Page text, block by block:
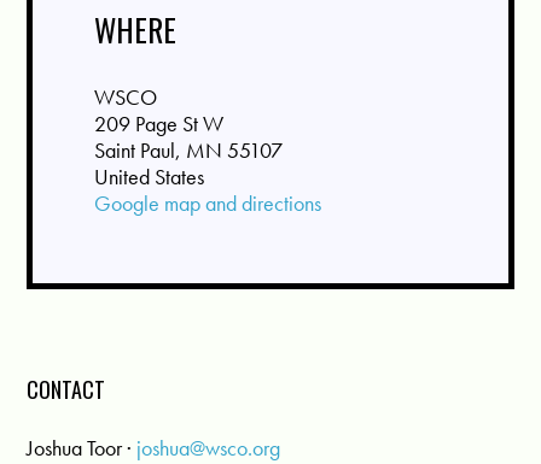
WHERE
WSCO
209 Page St W
Saint Paul, MN 55107
United States
Google map and directions
CONTACT
Joshua Toor · joshua@wsco.org